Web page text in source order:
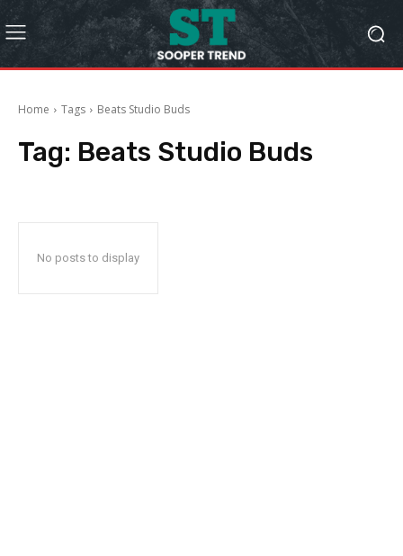
Home Tags Beats Studio Buds
Tag: Beats Studio Buds
No posts to display